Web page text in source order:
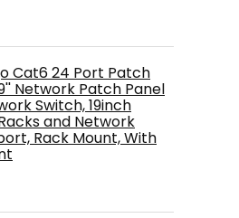
Cat6 24 Port Patch
Network Patch Panel
Switch, 19inch
and Network
Rack Mount, With